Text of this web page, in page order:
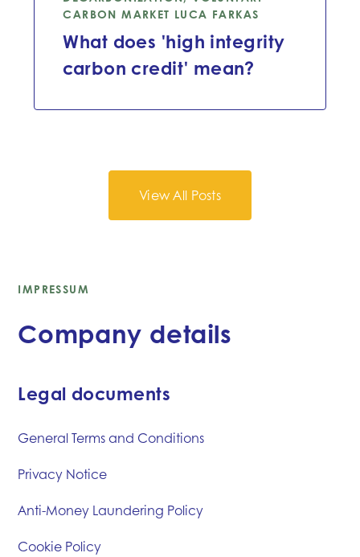
CARBON MARKET LUCA FARKAS
What does 'high integrity
carbon credit' mean?
View All Posts
IMPRESSUM
Company details
Legal documents
General Terms and Conditions
Privacy Notice
Anti-Money Laundering Policy
Cookie Policy